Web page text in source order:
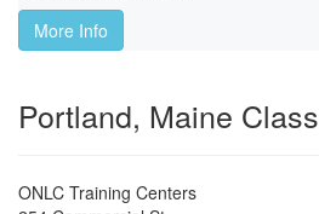
More Info
Portland, Maine
ONLC Training Centers